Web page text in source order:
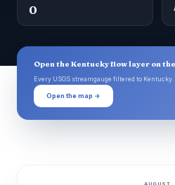
0
Open the Kentucky flow layer on
Every USGS streamgauge filtered to Kentucky.
Open the map →